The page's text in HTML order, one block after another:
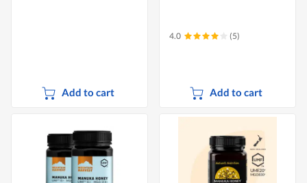
Add to cart
4.0 (5)
Add to cart